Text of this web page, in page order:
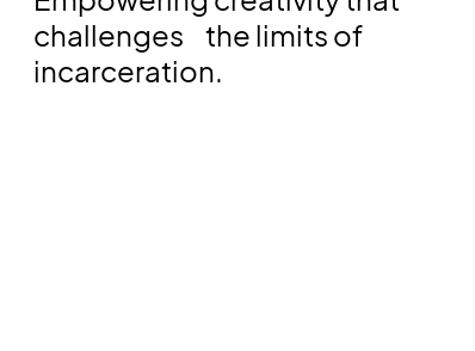
challenges the limits of
incarceration.